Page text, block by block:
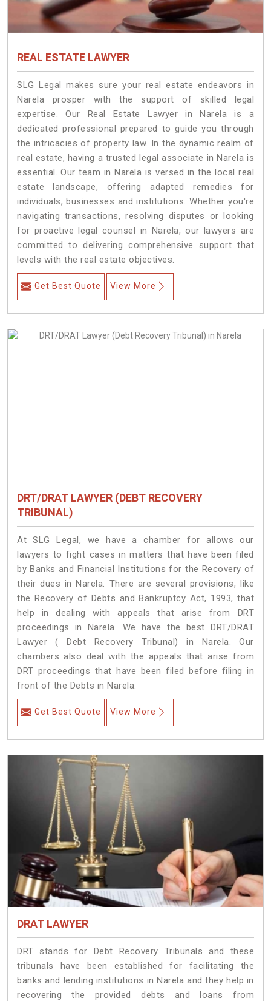
REAL ESTATE LAWYER
SLG Legal makes sure your real estate endeavors in
Narela prosper with the support of skilled legal
expertise. Our Real Estate Lawyer in Narela is a
dedicated professional prepared to guide you through
the intricacies of property law. In the dynamic realm of
real estate, having a trusted legal associate in Narela is
essential. Our team in Narela is versed in the local real
estate landscape, offering adapted remedies for
individuals, businesses and institutions. Whether you're
navigating transactions, resolving disputes or looking
for proactive legal counsel in Narela, our lawyers are
committed to delivering comprehensive support that
levels with the real estate objectives.
Get Best Quote View More
DRT/DRAT LAWYER (DEBT RECOVERY
TRIBUNAL)
At SLG Legal, we have a chamber for allows our
lawyers to fight cases in matters that have been filed
by Banks and Financial Institutions for the Recovery of
their dues in Narela. There are several provisions, like
the Recovery of Debts and Bankruptcy Act, 1993, that
help in dealing with appeals that arise from DRT
proceedings in Narela. We have the best DRT/DRAT
Lawyer ( Debt Recovery Tribunal) in Narela. Our
chambers also deal with the appeals that arise from
DRT proceedings that have been filed before filing in
front of the Debts in Narela.
Get Best Quote View More
DRAT LAWYER
DRT stands for Debt Recovery Tribunals and these
tribunals have been established for facilitating the
banks and lending institutions in Narela and they help in
recovering the provided debts and loans from